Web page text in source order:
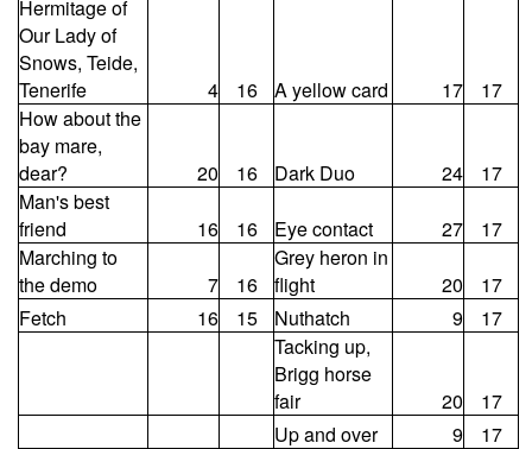
Hermitage of
Our Lady of
Snows, Teide,
Tenerife
4 16 A yellow card 17
17
How about the
bay mare,
dear?
20 16 Dark Duo 24
17
Man's best
friend
16 16 Eye contact 27
17
Marching to
the demo
7 16
Grey heron in
flight
20
17
Fetch
16 15 Nuthatch 9
17
Tacking up,
Brigg horse
fair
20
17
Up and over
9
17